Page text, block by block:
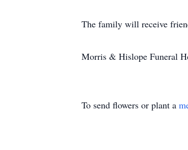
The family will receive
Morris & Hislope Funeral
To send flowers or plant a